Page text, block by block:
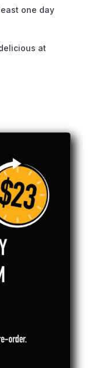
one day
at